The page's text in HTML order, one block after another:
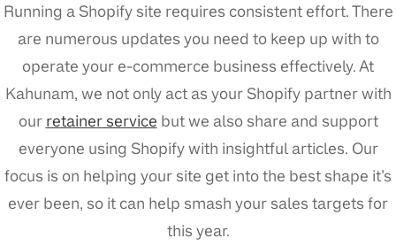
Running a Shopify site requires consistent effort. There
are numerous updates you need to keep up with to
operate your e-commerce business effectively. At
Kahunam, we not only act as your Shopify partner with
our retainer service but we also share and support
everyone using Shopify with insightful articles. Our
focus is on helping your site get into the best shape it’s
ever been, so it can help smash your sales targets for
this year.